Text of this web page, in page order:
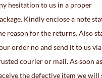
hesitation to us in a proper
Kindly enclose a note
reason for the returns. Also
order no and send it to us via
courier or mail. As soon
the defective item we will